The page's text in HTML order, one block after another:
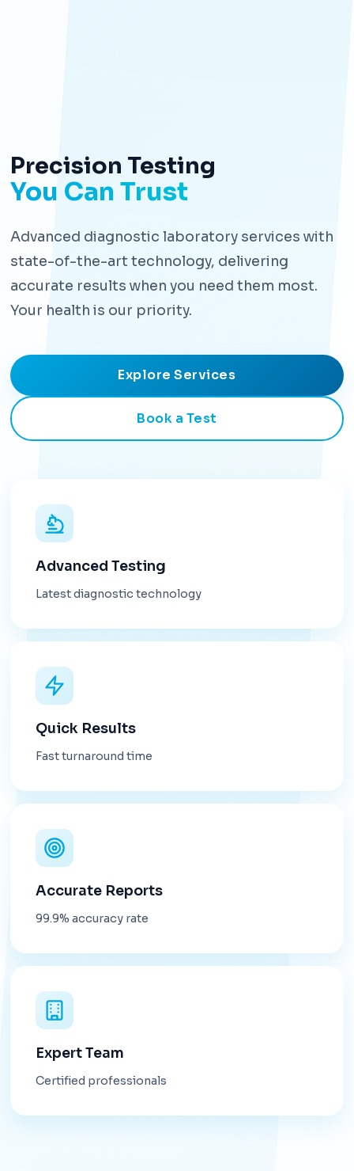
Precision Testing
You Can Trust
Advanced diagnostic laboratory services with
state-of-the-art technology, delivering
accurate results when you need them most.
Your health is our priority.
Explore Services
Book a Test
Advanced Testing
Latest diagnostic technology
Quick Results
Fast turnaround time
Accurate Reports
99.9% accuracy rate
Expert Team
Certified professionals